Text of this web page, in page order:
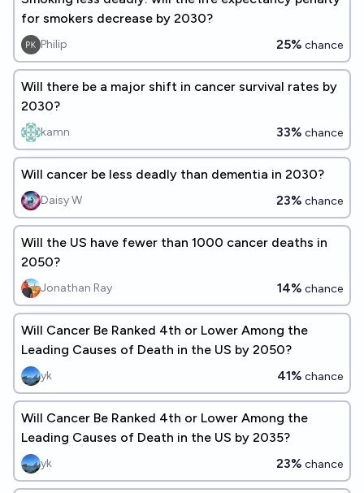
for smokers decrease by 2030?
Philip 25% chance
Will there be a major shift in cancer survival rates by
2030?
kamn 33% chance
Will cancer be less deadly than dementia in 2030?
Daisy W 23% chance
Will the US have fewer than 1000 cancer deaths in
2050?
Jonathan Ray 14% chance
Will Cancer Be Ranked 4th or Lower Among the
Leading Causes of Death in the US by 2050?
yk 41% chance
Will Cancer Be Ranked 4th or Lower Among the
Leading Causes of Death in the US by 2035?
yk 23% chance